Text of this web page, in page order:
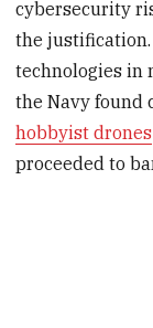
cybersecurity
the
technologies in
the Navy found
hobbyist drones
proceeded to